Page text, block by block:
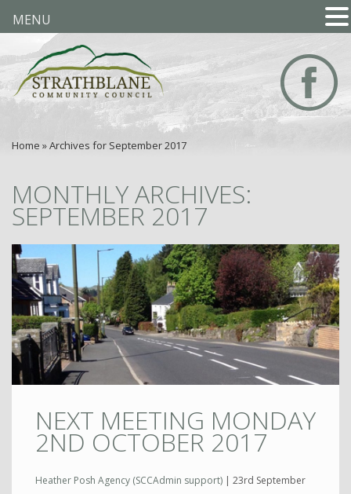
Home »Archives for September 2017
MONTHLY ARCHIVES:
SEPTEMBER 2017
NEXT MEETING MONDAY
2ND OCTOBER 2017
Heather Posh Agency (SCCAdmin support) | 23rd September
MENU